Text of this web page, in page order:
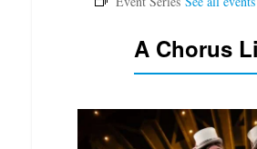
A Chorus